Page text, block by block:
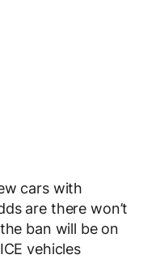
cars with
are there won’t
ban will be on
vehicles